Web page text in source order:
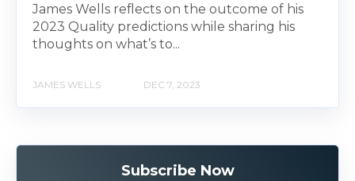
James Wells reflects on the outcome of his
2023 Quality predictions while sharing his
thoughts on what’s to...
JAMES WELLS DEC 7, 2023
Subscribe Now